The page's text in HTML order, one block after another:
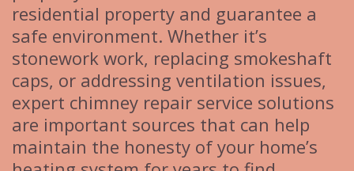
residential property and guarantee a
safe environment. Whether it’s
stonework work, replacing smokeshaft
caps, or addressing ventilation issues,
expert chimney repair service solutions
are important sources that can help
maintain the honesty of your home’s